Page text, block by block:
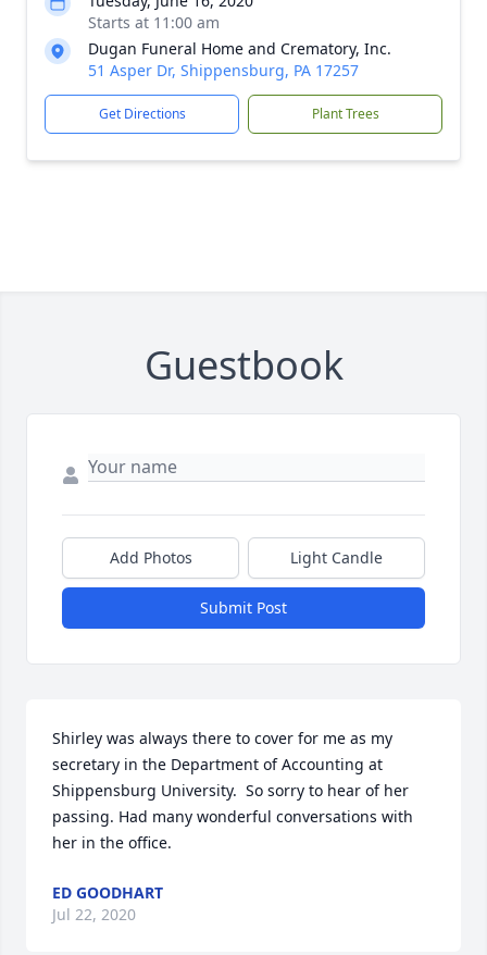
Starts at 11:00 am
Dugan Funeral Home and Crematory, Inc.
51 Asper Dr, Shippensburg, PA 17257
Get Directions Plant Trees
Guestbook
Add Photos Light Candle
Submit Post
Shirley was always there to cover for me as my
secretary in the Department of Accounting at
Shippensburg University.  So sorry to hear of her
passing. Had many wonderful conversations with
her in the office.
ED GOODHART
Jul 22, 2020